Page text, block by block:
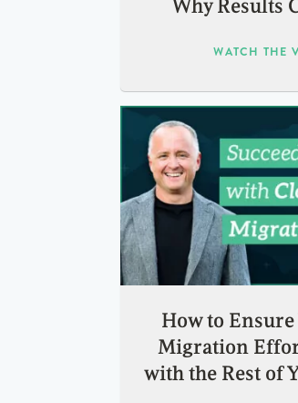
Why Results
WATCH THE
How to
Migration
with the Rest of